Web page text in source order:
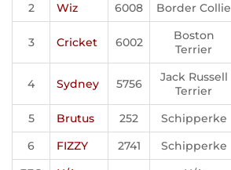
2
Wiz 6008 Border Collie
3 Cricket 6002
Boston
Terrier
4 Sydney 5756
Jack Russell
Terrier
5 Brutus 252 Schipperke
6
FIZZY 2741 Schipperke